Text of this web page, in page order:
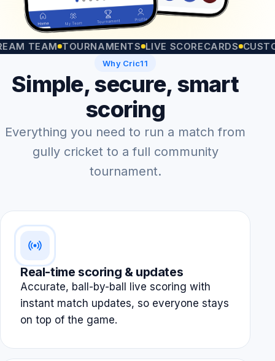
TOURNAMENTS LIVE SCORECARDS CUSTOM
Why Cric11
Simple, secure, smart
scoring
Everything you need to run a match from
gully cricket to a full community
tournament.
Real-time scoring & updates
Accurate, ball-by-ball live scoring with
instant match updates, so everyone stays
on top of the game.